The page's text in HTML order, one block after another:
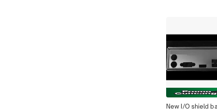
New I/O shield